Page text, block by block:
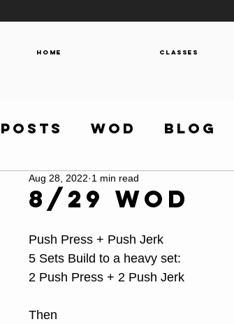
Home Classes
WOD Blog
8/29 WOD
Aug 28, 2022 1 min read
Push Press + Push Jerk
5 Sets Build to a heavy set:
2 Push Press + 2 Push Jerk
Then